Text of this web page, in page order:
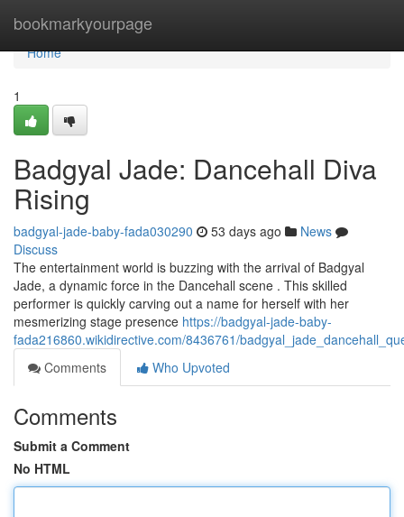
bookmarkyourpage
Home
Home
1
Badgyal Jade: Dancehall Diva
Rising
badgyal-jade-baby-fada030290 53 days ago
News
Discuss
The entertainment world is buzzing with the arrival of Badgyal
Jade, a dynamic force in the Dancehall scene . This skilled
performer is quickly carving out a name for herself with her
mesmerizing stage presence https://badgyal-jade-baby-
fada216860.wikidirective.com/8436761/
Comments
Who Upvoted
Comments
Submit a Comment
No HTML